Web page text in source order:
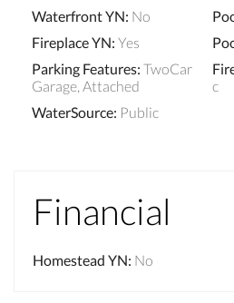
Waterfront YN: No
Fireplace YN: Yes
Parking Features: TwoCar
Garage, Attached
c
WaterSource: Public
Financial
Homestead YN: No